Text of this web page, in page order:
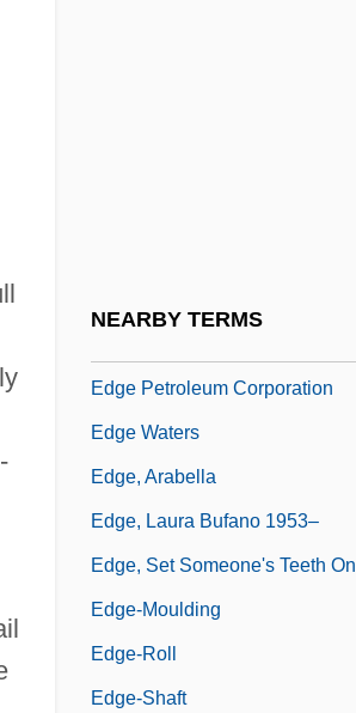
NEARBY TERMS
Edge Petroleum Corporation
Edge Waters
Edge, Arabella
Edge, Laura Bufano 1953–
Edge, Set Someone's Teeth On
Edge-Moulding
Edge-Roll
Edge-Shaft